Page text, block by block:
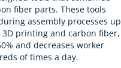
fiber parts. These tools
assembly processes up
printing and carbon fiber,
and decreases worker
of times a day.